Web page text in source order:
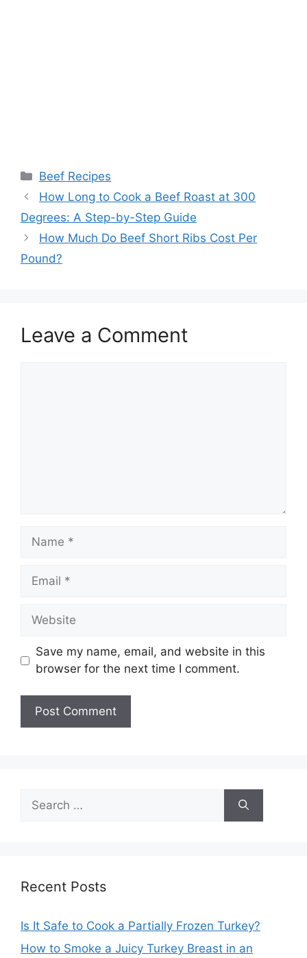
Categories
Beef Recipes
Post
navigation
How Long to Cook a Beef Roast at 300
Degrees: A Step-by-Step Guide
How Much Do Beef Short Ribs Cost Per
Pound?
Leave a Comment
Name
Email
Website
Save my name, email, and website in this
browser for the next time I comment.
for:
Recent Posts
Is It Safe to Cook a Partially Frozen Turkey?
How to Smoke a Juicy Turkey Breast in an